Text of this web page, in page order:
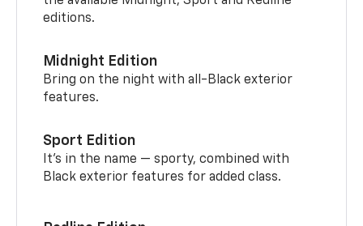
editions.
Midnight Edition
Bring on the night with all-Black exterior
features.
Sport Edition
It’s in the name — sporty, combined with
Black exterior features for added class.